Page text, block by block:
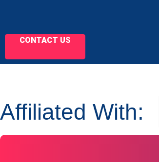
CONTACT US
Affiliated With: